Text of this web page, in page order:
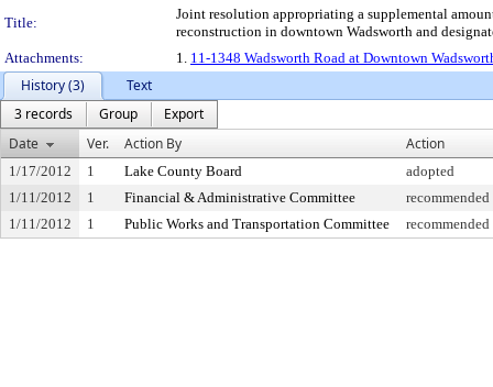
Title:
Joint resolution appropriating a supplemental
reconstruction in downtown Wadsworth and
Attachments:
1. 11-1348 Wadsworth Road at Downtown
History (3)
Text
3 records
Group
Export
Date
Ver. Action By Action
1/17/2012 1 Lake County Board
adopted
1/11/2012
1 Financial & Administrative Committee
1/11/2012
1 Public Works and Transportation Committee